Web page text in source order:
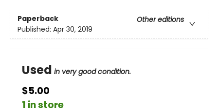
Paperback
Other editions
Published: Apr 30, 2019
Used in very good condition.
$5.00
1 in store